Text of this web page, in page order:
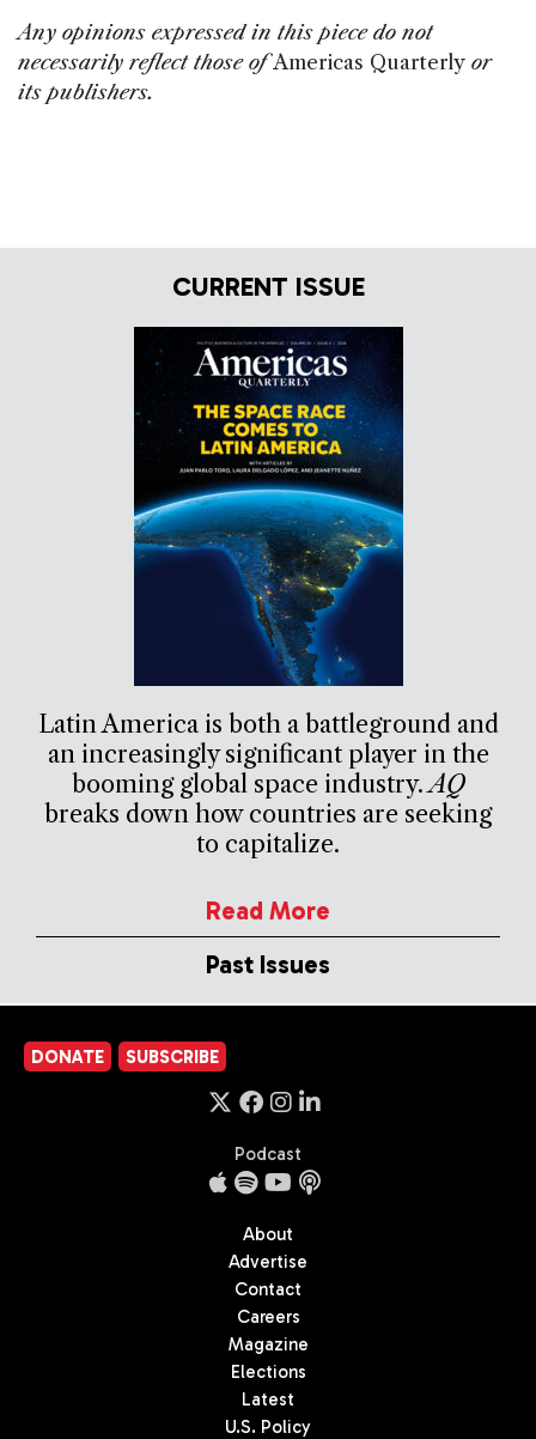
Any opinions expressed in this piece do not
necessarily reflect those ofAmericas Quarterly or
its publishers.
CURRENT ISSUE
Latin America is both a battleground and
an increasingly significant player in the
booming global space industry.AQ
breaks down how countries are seeking
to capitalize.
Read More
Past Issues
DONATE SUBSCRIBE
Podcast
About
Advertise
Contact
Careers
Magazine
Elections
Latest
U.S. Policy